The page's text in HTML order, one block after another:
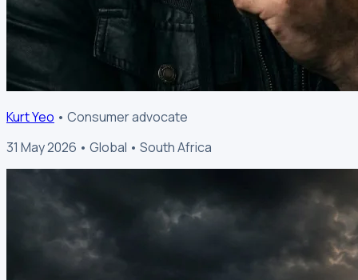
Kurt Yeo • Consumer advocate
31 May 2026 • Global • South Africa